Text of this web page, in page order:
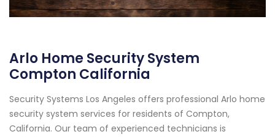
Arlo Home Security System
Compton California
Security Systems Los Angeles offers professional Arlo home
security system services for residents of Compton,
California. Our team of experienced technicians is